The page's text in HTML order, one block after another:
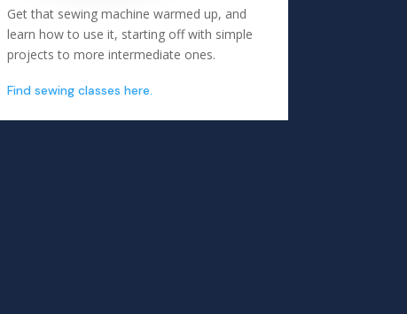
Get that sewing machine warmed up, and
learn how to use it, starting off with simple
projects to more intermediate ones.
Find sewing classes here.